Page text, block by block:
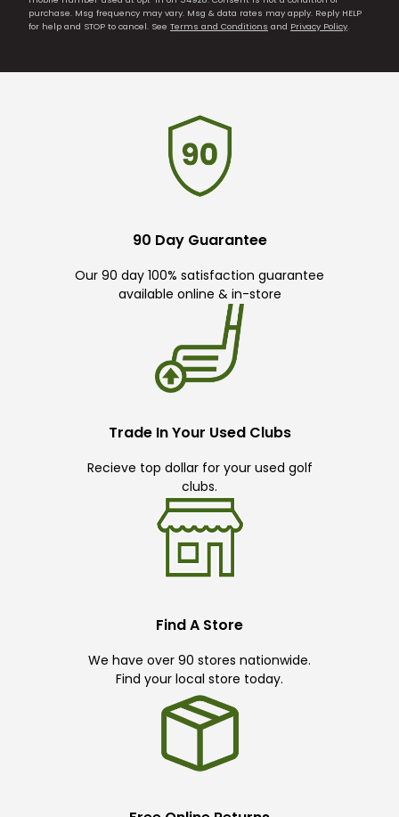
purchase. Msg frequency may vary. Msg & data rates may apply. Reply HELP
for help and STOP to cancel. See Terms and Conditions and Privacy Policy.
90 Day Guarantee
Our 90 day 100% satisfaction guarantee
available online & in-store
Trade In Your Used Clubs
Recieve top dollar for your used golf
clubs.
Find A Store
We have over 90 stores nationwide.
Find your local store today.